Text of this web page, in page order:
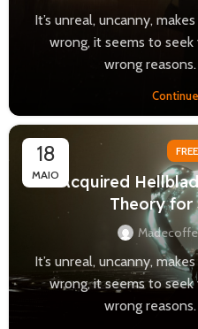
It’s unreal, uncanny,
wrong, it seems to
wrong
18
MAIO Acquired
Theory for
It’s unreal, uncanny,
wrong, it seems to
wrong